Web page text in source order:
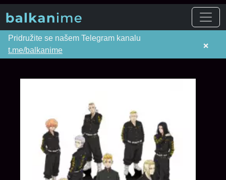
Pridružite se našem Telegram kanalu
t.me/balkanime
×